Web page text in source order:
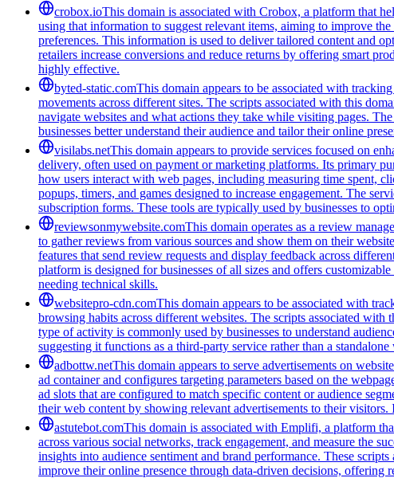
crobox.ioThis domain is associated with Crobox, a platform that
using that information to suggest relevant items, aiming to improve
preferences. This information is used to deliver tailored content and
retailers increase conversions and reduce returns by offering smart
highly effective.
byted-static.comThis domain appears to be associated with
movements across different sites. The scripts associated with this
navigate websites and what actions they take while visiting pages.
businesses better understand their audience and tailor their online
visilabs.netThis domain appears to provide services focused on
delivery, often used on payment or marketing platforms. Its primary
how users interact with web pages, including measuring time spent,
popups, timers, and games designed to increase engagement. The
subscription forms. These tools are typically used by businesses to
reviewsonmywebsite.comThis domain operates as a review
to gather reviews from various sources and show them on their
features that send review requests and display feedback across
platform is designed for businesses of all sizes and offers
needing technical skills.
websitepro-cdn.comThis domain appears to be associated with
browsing habits across different websites. The scripts associated
type of activity is commonly used by businesses to understand
suggesting it functions as a third-party service rather than a standalone
adbottw.netThis domain appears to serve advertisements on
ad container and configures targeting parameters based on the
ad slots that are configured to match specific content or audience
their web content by showing relevant advertisements to their
astutebot.comThis domain is associated with Emplifi, a platform
across various social networks, track engagement, and measure the
insights into audience sentiment and brand performance. These
improve their online presence through data-driven decisions, offering